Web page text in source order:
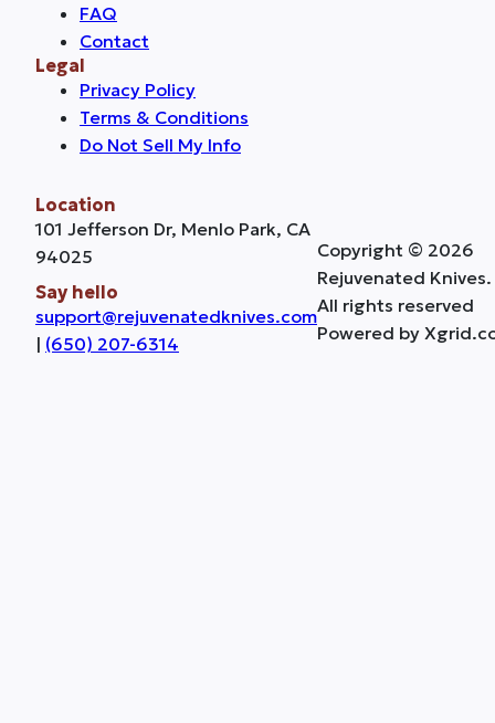
FAQ
Contact
Legal
Privacy Policy
Terms & Conditions
Do Not Sell My Info
Location
101 Jefferson Dr, Menlo Park, CA
94025
Say hello
support@rejuvenatedknives.com
| (650) 207-6314 Powered by
Copyright © 2026
Rejuvenated Knives.
All rights reserved